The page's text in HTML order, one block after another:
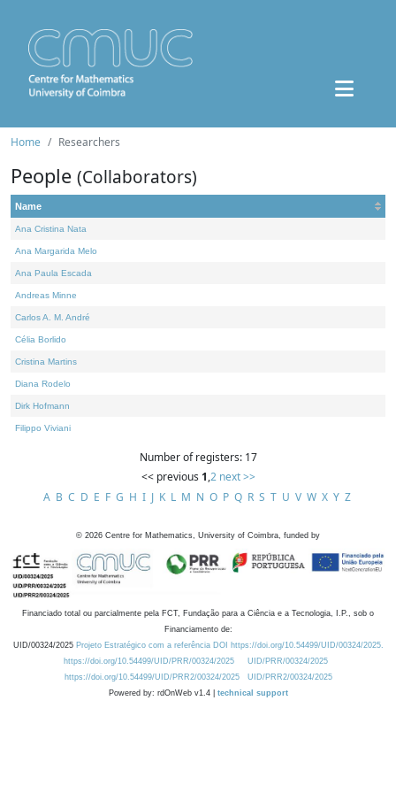
Home Researchers
People (Collaborators)
Name
Ana Cristina Nata
Ana Margarida Melo
Ana Paula Escada
Andreas Minne
Carlos A. M. André
Célia Borlido
Cristina Martins
Diana Rodelo
Dirk Hofmann
Filippo Viviani
Number of registers: 17
<< previous 1,2 next >>
A B C D E F G H I J K L M N O P Q R S T U V W X Y Z
© 2026 Centre for Mathematics, University of Coimbra, funded by
Financiado total ou parcialmente pela FCT, Fundação para a Ciência e a Tecnologia, I.P., sob o
Financiamento de:
UID/00324/2025 Projeto Estratégico com a referência DOI https://doi.org/10.54499/UID/00324/2025.
https://doi.org/10.54499/UID/PRR/00324/2025
UID/PRR/00324/2025
https://doi.org/10.54499/UID/PRR2/00324/2025
UID/PRR2/00324/2025
Powered by: rdOnWeb v1.4 | technical support